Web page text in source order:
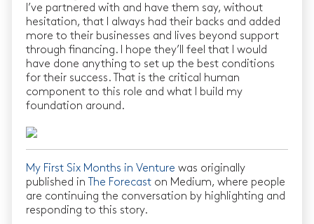
I’ve partnered with and have them say, without
hesitation, that I always had their backs and added
more to their businesses and lives beyond support
through financing. I hope they’ll feel that I would
have done anything to set up the best conditions
for their success. That is the critical human
component to this role and what I build my
foundation around.
My First Six Months in Venture was originally
published inThe Forecast on Medium, where people
are continuing the conversation by highlighting and
responding to this story.